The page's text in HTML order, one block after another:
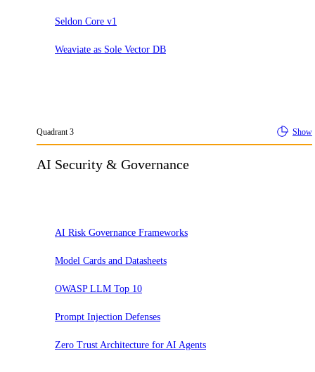
Seldon Core v1
Weaviate as Sole Vector DB
Quadrant 3 Show
AI Security & Governance
AI Risk Governance Frameworks
Model Cards and Datasheets
OWASP LLM Top 10
Prompt Injection Defenses
Zero Trust Architecture for AI Agents